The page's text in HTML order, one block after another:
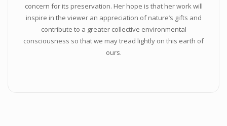
concern for its preservation. Her hope is that her work will
inspire in the viewer an appreciation of nature’s gifts and
contribute to a greater collective environmental
consciousness so that we may tread lightly on this earth of
ours.